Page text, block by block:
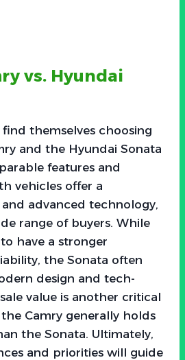
vs. Hyundai
themselves choosing
and the Hyundai Sonata
features and
vehicles offer a
advanced technology,
range of buyers. While
have a stronger
the Sonata often
design and tech-
value is another critical
Camry generally holds
the Sonata. Ultimately,
and priorities will guide